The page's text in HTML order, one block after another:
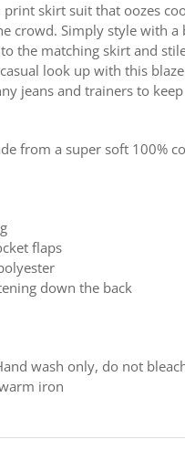
print skirt suit that oozes
crowd. Simply style with a
the matching skirt and
look up with this
jeans and trainers to
from a super soft 100%
flaps
down the back
wash only, do not
iron